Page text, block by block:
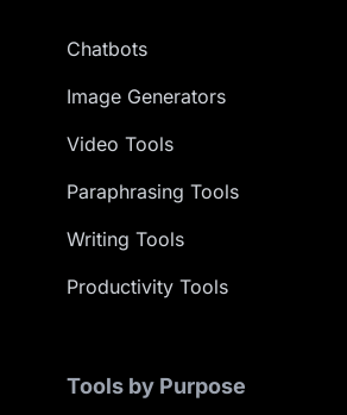
Chatbots
Image Generators
Video Tools
Paraphrasing Tools
Writing Tools
Productivity Tools
Tools by Purpose